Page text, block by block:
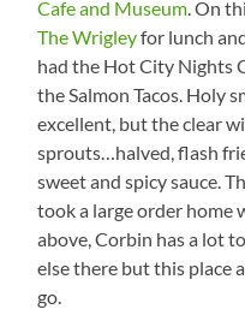
Cafe and Museum. On
The Wrigleyfor lunch
had the Hot City Nights
the Salmon Tacos. Holy
excellent, but the clear
sprouts…halved, flash
sweet and spicy sauce.
took a large order home
above, Corbin has a lot
else there but this place
go.